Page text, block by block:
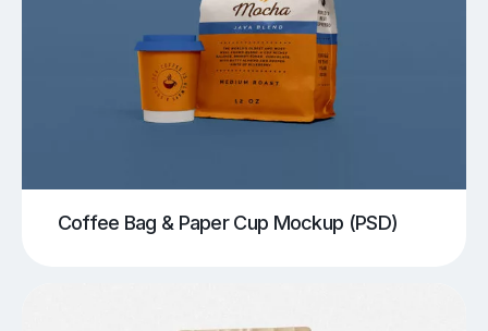
Coffee Bag & Paper Cup Mockup (PSD)